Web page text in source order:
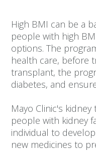
High BMI can be a
people with high
options. The
health care, before
transplant, the
diabetes, and
Mayo Clinic's
people with kidney
individual to
new medicines to